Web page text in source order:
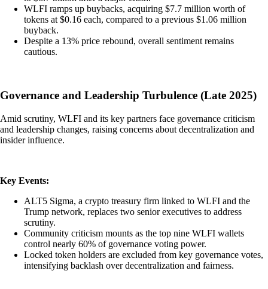
WLFI ramps up buybacks, acquiring $7.7 million worth of
tokens at $0.16 each, compared to a previous $1.06 million
buyback.
Despite a 13% price rebound, overall sentiment remains
cautious.
Governance and Leadership Turbulence (Late 2025)
Amid scrutiny, WLFI and its key partners face governance criticism
and leadership changes, raising concerns about decentralization and
insider influence.
Key Events:
ALT5 Sigma, a crypto treasury firm linked to WLFI and the
Trump network, replaces two senior executives to address
scrutiny.
Community criticism mounts as the top nine WLFI wallets
control nearly 60% of governance voting power.
Locked token holders are excluded from key governance votes,
intensifying backlash over decentralization and fairness.